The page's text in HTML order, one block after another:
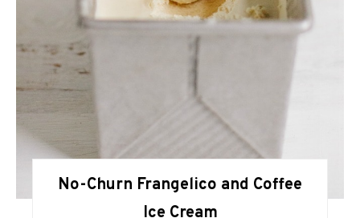
No-Churn Frangelico and Coffee
Ice Cream